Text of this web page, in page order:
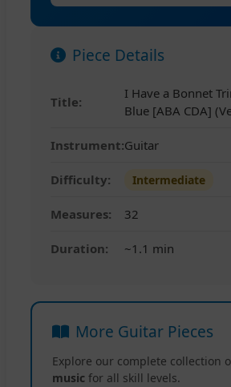
Piece Details
Title:
I Have a Bonnet
Blue [ABA CDA]
Instrument:Guitar
Difficulty: Intermediate
Measures: 32
Duration: ~1.1 min
More Guitar Pieces
Explore our complete collection
music for all skill levels.